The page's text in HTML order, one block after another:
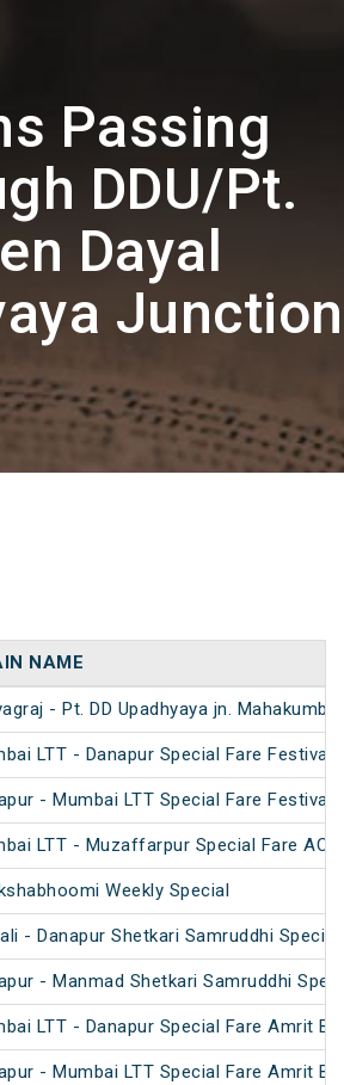
Passing
DDU/Pt.
Dayal
Junction
NAME
- Pt. DD Upadhyaya jn.
LTT - Danapur Special Fare Festival
- Mumbai LTT Special Fare Festival
LTT - Muzaffarpur Special Fare AC
Weekly Special
- Danapur Shetkari Samruddhi Special
- Manmad Shetkari Samruddhi
LTT - Danapur Special Fare Amrit
- Mumbai LTT Special Fare Amrit